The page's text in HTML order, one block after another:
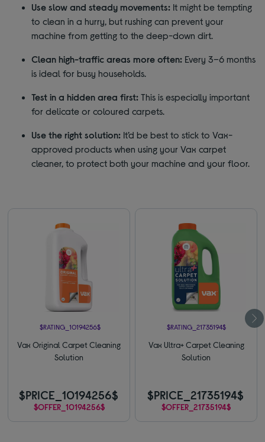
Use slow and steady movements: It might be tempting
to clean in a hurry, but rushing can prevent your
machine from getting to the deep-down dirt.
Clean high-traffic areas more often: Every 3–6 months
is ideal for busy households.
Test in a hidden area first: This is especially important
for delicate or coloured carpets.
Use the right solution: It’d be best to stick to Vax-
approved products when using your Vax carpet
cleaner, to protect both your machine and your floor.
$RATING_10194256$
Vax Original Carpet Cleaning
Solution
$PRICE_10194256$
$OFFER_10194256$
$RATING_21735194$
Vax Ultra+ Carpet Cleaning
Solution
$PRICE_21735194$
$OFFER_21735194$